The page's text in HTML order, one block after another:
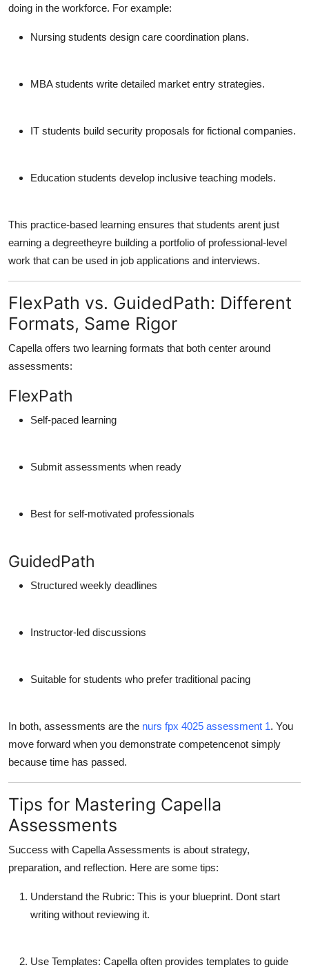
doing in the workforce. For example:
Nursing students design care coordination plans.
MBA students write detailed market entry strategies.
IT students build security proposals for fictional companies.
Education students develop inclusive teaching models.
This practice-based learning ensures that students arent just
earning a degreetheyre building a portfolio of professional-level
work that can be used in job applications and interviews.
FlexPath vs. GuidedPath: Different
Formats, Same Rigor
Capella offers two learning formats that both center around
assessments:
FlexPath
Self-paced learning
Submit assessments when ready
Best for self-motivated professionals
GuidedPath
Structured weekly deadlines
Instructor-led discussions
Suitable for students who prefer traditional pacing
In both, assessments are the nurs fpx 4025 assessment 1. You
move forward when you demonstrate competencenot simply
because time has passed.
Tips for Mastering Capella
Assessments
Success with Capella Assessments is about strategy,
preparation, and reflection. Here are some tips:
Understand the Rubric: This is your blueprint. Dont start
writing without reviewing it.
Use Templates: Capella often provides templates to guide